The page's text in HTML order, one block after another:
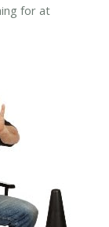
for at